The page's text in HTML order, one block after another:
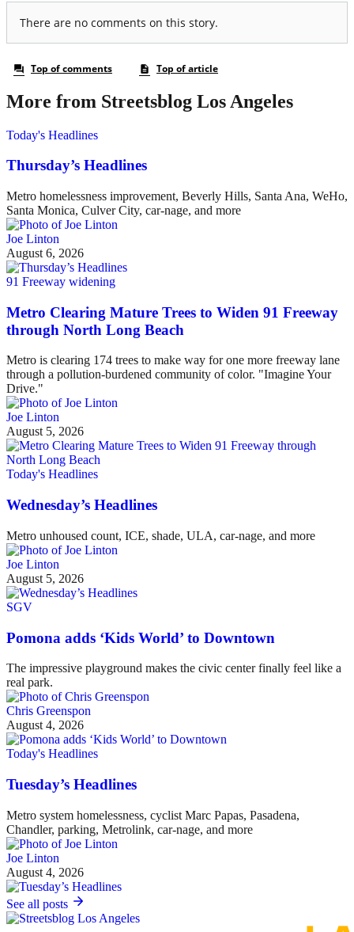
More from Streetsblog Los Angeles
Today's Headlines
Thursday’s Headlines
Metro homelessness improvement, Beverly Hills, Santa Ana, WeHo,
Santa Monica, Culver City, car-nage, and more
Joe Linton
August 6, 2026
91 Freeway widening
Metro Clearing Mature Trees to Widen 91 Freeway
through North Long Beach
Metro is clearing 174 trees to make way for one more freeway lane
through a pollution-burdened community of color. "Imagine Your
Drive."
Joe Linton
August 5, 2026
Today's Headlines
Wednesday’s Headlines
Metro unhoused count, ICE, shade, ULA, car-nage, and more
Joe Linton
August 5, 2026
SGV
Pomona adds ‘Kids World’ to Downtown
The impressive playground makes the civic center finally feel like a
real park.
Chris Greenspon
August 4, 2026
Today's Headlines
Tuesday’s Headlines
Metro system homelessness, cyclist Marc Papas, Pasadena,
Chandler, parking, Metrolink, car-nage, and more
Joe Linton
August 4, 2026
See all posts